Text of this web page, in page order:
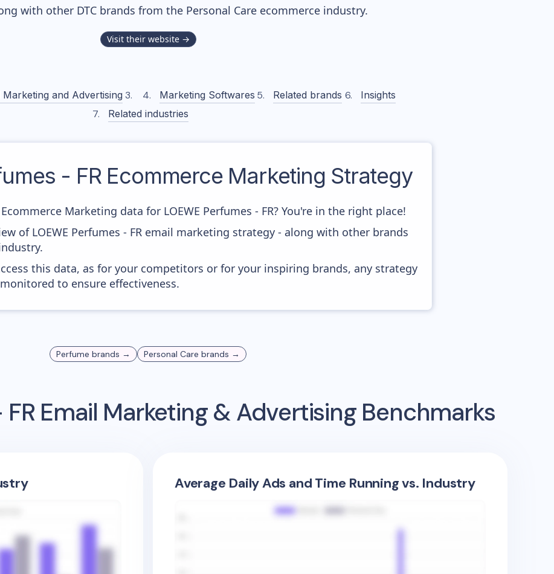
with other DTC brands from the Personal Care ecommerce industry.
Visit their website →
Marketing and Advertising Marketing Softwares Related brands
Insights
Related industries
- FREcommerce Marketing Strategy
Marketing data for LOEWE Perfumes - FR? You're in the right place!
of LOEWE Perfumes - FR email marketing strategy - along with other brands
this data, as for your competitors or for your inspiring brands, any strategy
to ensure effectiveness.
Perfume brands → Personal Care brands →
Email Marketing & Advertising Benchmarks
Average Daily Ads and Time Running vs. Industry